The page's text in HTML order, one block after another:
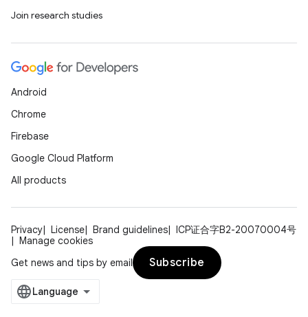
Join research studies
Android
Chrome
Firebase
Google Cloud Platform
All products
Privacy License Brand guidelines
ICP证合字B2-20070004号
Manage cookies
Get news and tips by email
Subscribe